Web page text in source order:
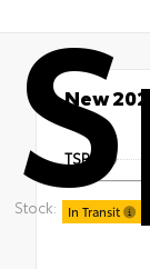
Stock: In Transit
New
4x4
TSRP